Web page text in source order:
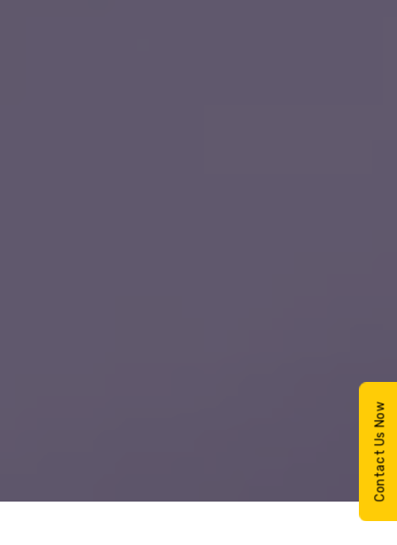
Contact Us Now